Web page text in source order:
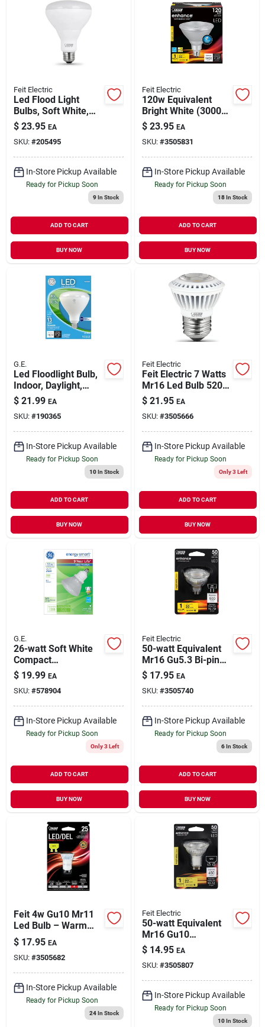
Feit Electric
Led Flood Light
Bulbs, Soft White,
Indoor Use, 13-
watts, 3-pk.
$ 23.95 EA
SKU: #205495
In-Store Pickup Available
Ready for Pickup Soon
9In Stock
ADD TO CART
BUY NOW
Feit Electric
120w Equivalent
Bright White (3000k)
Par38 Dimmable Cec
Title 24 Compliant
Led Energy Star 90+
Cri Flood Light Bulb
$ 23.95 EA
SKU: #3505831
In-Store Pickup Available
Ready for Pickup Soon
18In Stock
ADD TO CART
BUY NOW
G.E.
Led Floodlight Bulb,
Indoor, Daylight,
1,070 Lumens, 13
Watt
$ 21.99 EA
SKU: #190365
In-Store Pickup Available
Ready for Pickup Soon
10In Stock
ADD TO CART
BUY NOW
Feit Electric
Feit Electric 7 Watts
Mr16 Led Bulb 520
Lumens Soft White
Reflector 50 Watt
Equivalence
$ 21.95 EA
SKU: #3505666
In-Store Pickup Available
Ready for Pickup Soon
Only 3 Left
ADD TO CART
BUY NOW
G.E.
26-watt Soft White
Compact
Fluorescent
Reflector Floodlight
Bulb
$ 19.99 EA
SKU: #578904
In-Store Pickup Available
Ready for Pickup Soon
Only 3 Left
ADD TO CART
BUY NOW
Feit Electric
50-watt Equivalent
Mr16 Gu5.3 Bi-pin
Dimmable Cec Title
20 Compliant Led
90+ Cri Flood Light
Bulb, Bright White
$ 17.95 EA
SKU: #3505740
In-Store Pickup Available
Ready for Pickup Soon
6In Stock
ADD TO CART
BUY NOW
Feit 4w Gu10 Mr11
Led Bulb – Warm
White, Dimmable,
25w Equivalent
$ 17.95 EA
SKU: #3505682
In-Store Pickup Available
Ready for Pickup Soon
24In Stock
Feit Electric
50-watt Equivalent
Mr16 Gu10
Dimmable Led 90+
Cri Flood Light Bulb,
Bright White
$ 14.95 EA
SKU: #3505807
In-Store Pickup Available
Ready for Pickup Soon
10In Stock